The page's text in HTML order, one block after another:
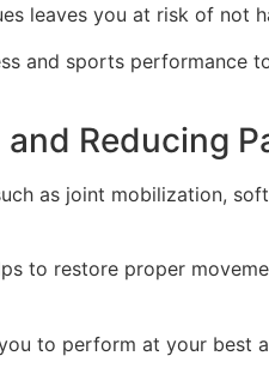
leaves you at risk of not
and sports performance
Reducing
as joint mobilization,
to restore proper
to perform at your best